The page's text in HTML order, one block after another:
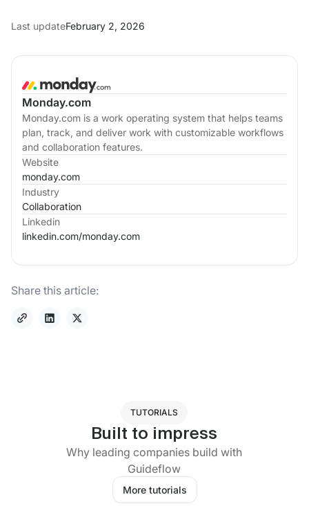
Monday.com
Monday.com is a work operating system that helps teams
plan, track, and deliver work with customizable workflows
and collaboration features.
Website
monday.com
Industry
Collaboration
Linkedin
linkedin.com/monday.com
Share this article:
Last updateFebruary 2, 2026
TUTORIALS
Built to impress
Why leading companies build with
Guideflow
More tutorials